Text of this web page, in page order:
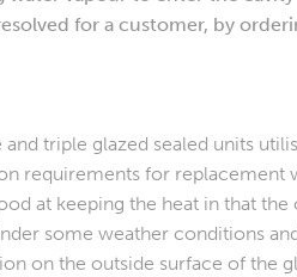
for a customer, by
triple glazed sealed units
requirements for replacement
at keeping the heat in that the
some weather conditions
on the outside surface of the